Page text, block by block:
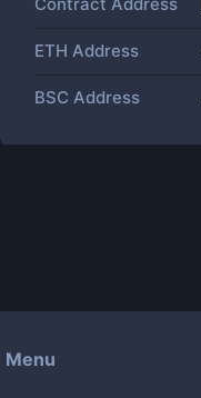
ETH Address
BSC Address
Menu